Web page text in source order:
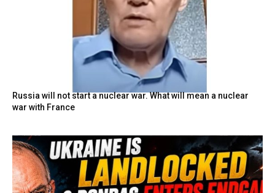
Russia will not start a nuclear war. What will mean a nuclear
war with France